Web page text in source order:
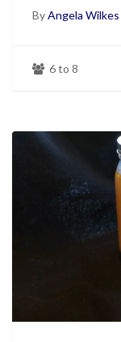
ByAngela Wilkes
6 to 8